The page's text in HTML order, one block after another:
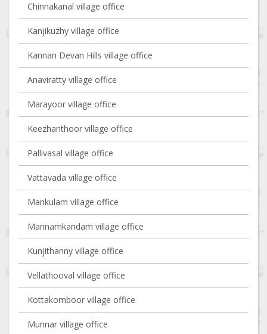
Chinnakanal village office
Kanjikuzhy village office
Kannan Devan Hills village office
Anaviratty village office
Marayoor village office
Keezhanthoor village office
Pallivasal village office
Vattavada village office
Mankulam village office
Mannamkandam village office
Kunjithanny village office
Vellathooval village office
Kottakomboor village office
Munnar village office